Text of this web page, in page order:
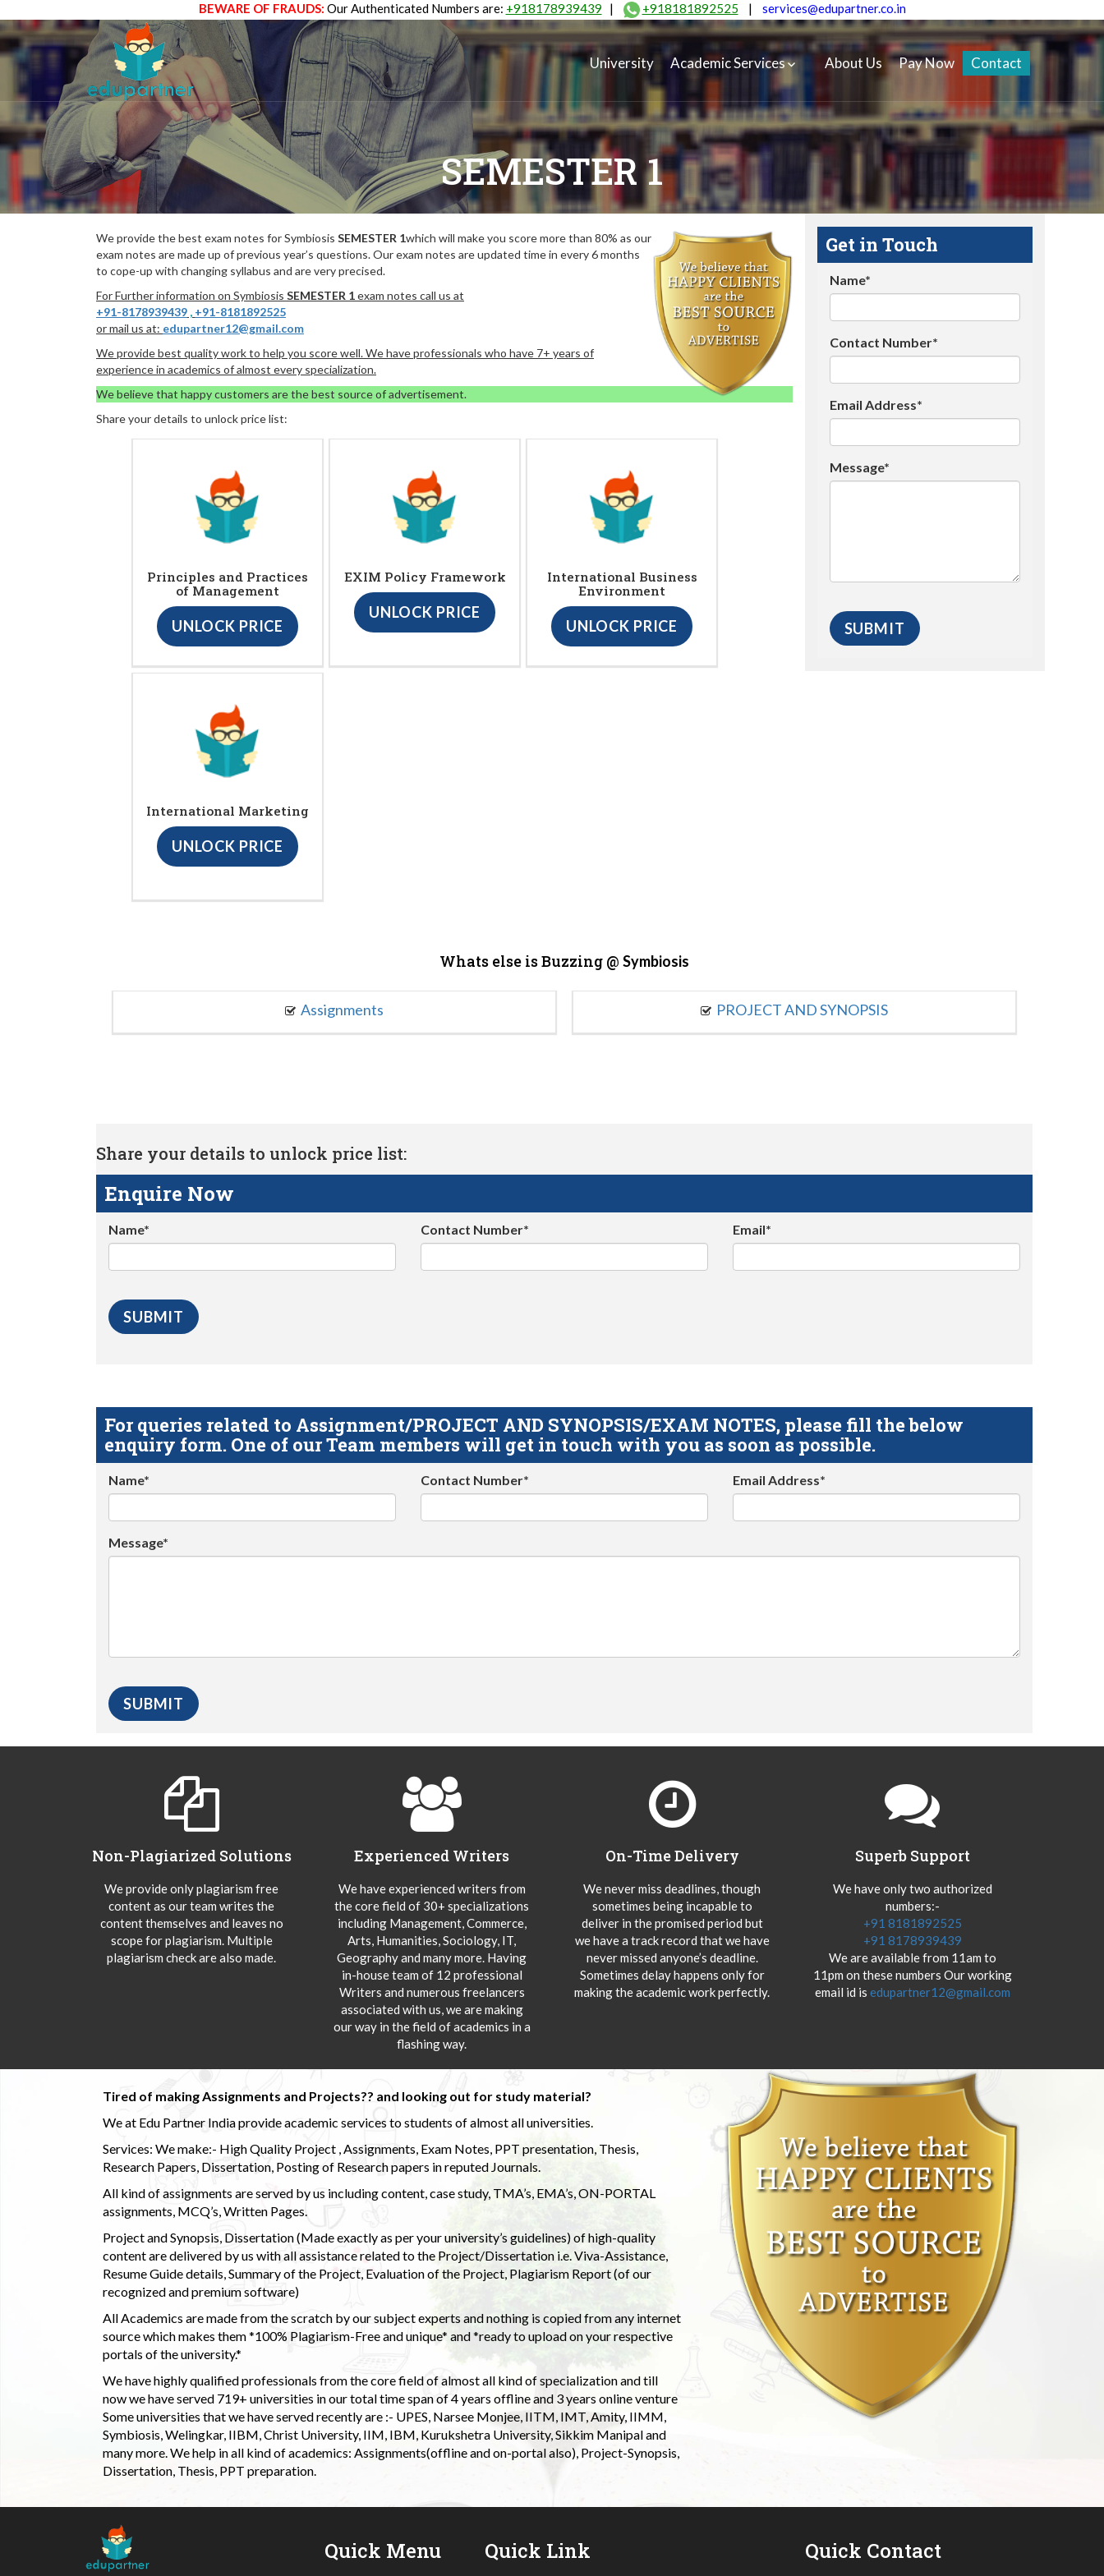
BEWARE OF FRAUDS: Our Authenticated Numbers are: +918178939439 | +918181892525 | services@edupartner.co.in
University Academic Services About Us Pay Now Contact
SEMESTER 1
We provide the best exam notes for Symbiosis SEMESTER 1which will make you score more than 80% as our
exam notes are made up of previous year’s questions. Our exam notes are updated time in every 6 months
to cope-up with changing syllabus and are very precised.
For Further information on Symbiosis SEMESTER 1exam notes call us at
+91-8178939439 , +91-8181892525
or mail us at: edupartner12@gmail.com
We provide best quality work to help you score well. We have professionals who have 7+ years of
experience in academics of almost every specialization.
We believe that happy customers are the best source of advertisement.
Share your details to unlock price list:
Principles and Practices
of Management
UNLOCK PRICE
EXIM Policy Framework
UNLOCK PRICE
International Business
Environment
UNLOCK PRICE
International Marketing
UNLOCK PRICE
Get in Touch
Name*
Contact Number*
Email Address*
Message*
Whats else is Buzzing @ Symbiosis
Assignments PROJECT AND SYNOPSIS
Share your details to unlock price list:
Enquire Now
Name* Contact Number* Email*
For queries related to Assignment/PROJECT AND SYNOPSIS/EXAM NOTES, please fill the below
enquiry form. One of our Team members will get in touch with you as soon as possible.
Name* Contact Number* Email Address*
Message*
Non-Plagiarized Solutions
We provide only plagiarism free
content as our team writes the
content themselves and leaves no
scope for plagiarism. Multiple
plagiarism check are also made.
Experienced Writers
We have experienced writers from
the core field of 30+ specializations
including Management, Commerce,
Arts, Humanities, Sociology, IT,
Geography and many more. Having
in-house team of 12 professional
Writers and numerous freelancers
associated with us, we are making
our way in the field of academics in a
flashing way.
On-Time Delivery
We never miss deadlines, though
sometimes being incapable to
deliver in the promised period but
we have a track record that we have
never missed anyone’s deadline.
Sometimes delay happens only for
making the academic work perfectly.
Superb Support
We have only two authorized
numbers:-
+91 8181892525
+91 8178939439
We are available from 11am to
11pm on these numbers Our working
email id is edupartner12@gmail.com
Tired of making Assignments and Projects?? and looking out for study material?
We at Edu Partner India provide academic services to students of almost all universities.
Services: We make:- High Quality Project , Assignments, Exam Notes, PPT presentation, Thesis,
Research Papers, Dissertation, Posting of Research papers in reputed Journals.
All kind of assignments are served by us including content, case study, TMA’s, EMA’s, ON-PORTAL
assignments, MCQ’s, Written Pages.
Project and Synopsis, Dissertation (Made exactly as per your university’s guidelines) of high-quality
content are delivered by us with all assistance related to the Project/Dissertation i.e. Viva-Assistance,
Resume Guide details, Summary of the Project, Evaluation of the Project, Plagiarism Report (of our
recognized and premium software)
All Academics are made from the scratch by our subject experts and nothing is copied from any internet
source which makes them *100% Plagiarism-Free and unique* and *ready to upload on your respective
portals of the university.*
We have highly qualified professionals from the core field of almost all kind of specialization and till
now we have served 719+ universities in our total time span of 4 years offline and 3 years online venture
Some universities that we have served recently are :- UPES, Narsee Monjee, IITM, IMT, Amity, IIMM,
Symbiosis, Welingkar, IIBM, Christ University, IIM, IBM, Kurukshetra University, Sikkim Manipal and
many more. We help in all kind of academics: Assignments(offline and on-portal also), Project-Synopsis,
Dissertation, Thesis, PPT preparation.
Quick Menu Quick Link Quick Contact